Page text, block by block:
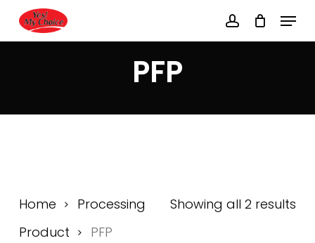
main
account
Menu
PFP
Showing all 2 results
Home
Processing
Product
PFP
Close